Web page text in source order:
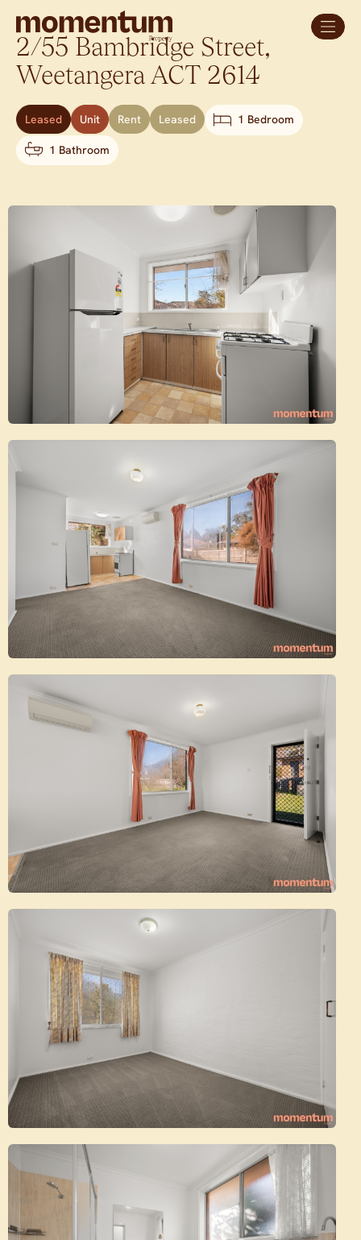
2/55 Bambridge Street,
Weetangera ACT 2614
Leased Unit Rent Leased 1 Bedroom
1 Bathroom